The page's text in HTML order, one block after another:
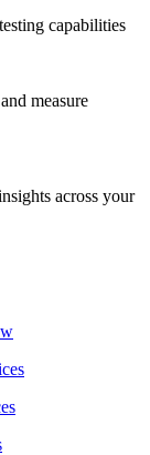
capabilities
measure
across your